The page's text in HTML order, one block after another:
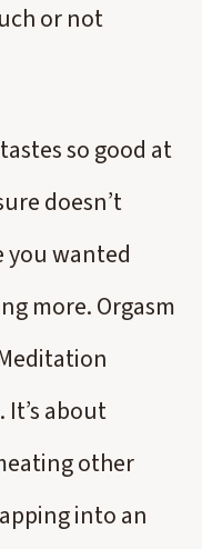
or not
so good at
doesn’t
you wanted
more. Orgasm
It’s about
other
into an